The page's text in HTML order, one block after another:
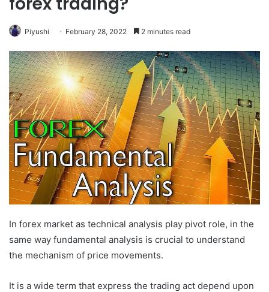
Piyushi February 28, 2022 2 minutes read
In forex market as technical analysis play pivot role, in the
same way fundamental analysis is crucial to understand
the mechanism of price movements.
It is a wide term that express the trading act depend upon